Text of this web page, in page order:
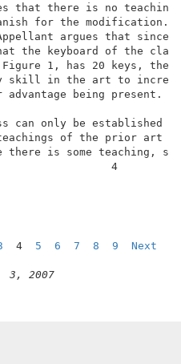
argues that there
Danish for the
Appellant argues that
that the keyboard of
Figure 1, has 20
skill in the art
advantage being
can only be
teachings of the
where there is
4 5 6 7 8 9 Next
3, 2007